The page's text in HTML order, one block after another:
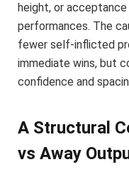
height, or
performances. The
fewer self-inflicted
immediate wins, but
confidence and
A Structural
vs Away